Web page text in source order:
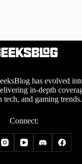
has evolved
in-depth
tech, and gaming trends.
Connect: